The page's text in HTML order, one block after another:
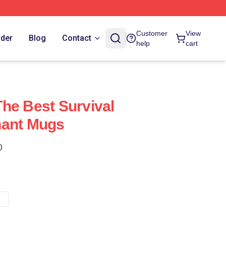
Blog Contact
Customer
help
View
cart
Best Survival
Mugs